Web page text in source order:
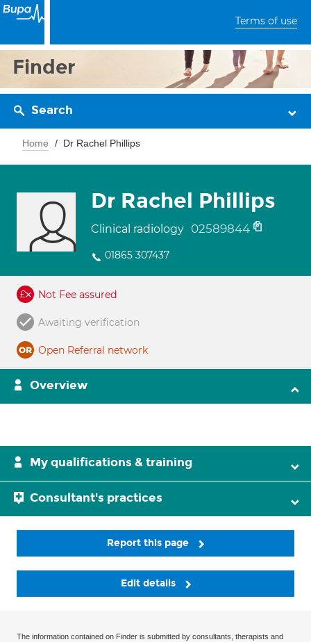
Terms of use
Finder
Search
Home Dr Rachel Phillips
Dr Rachel Phillips
Clinical radiology 02589844
01865 307437
Not Fee assured
Awaiting verification
Open Referral network
Overview
My qualifications & training
Consultant's practices
Report this page
Edit details
The information contained on Finder is submitted by consultants, therapists and